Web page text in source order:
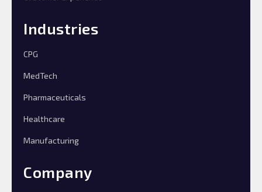
Industries
CPG
MedTech
Pharmaceuticals
Healthcare
Manufacturing
Company